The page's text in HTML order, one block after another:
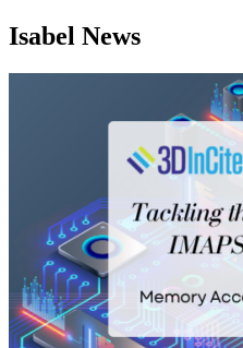
Isabel News